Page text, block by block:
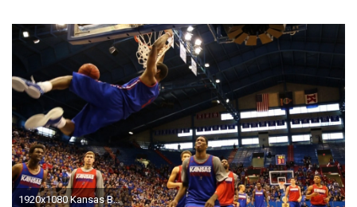
1920x1080 Kansas Basketball Open Scrimmage